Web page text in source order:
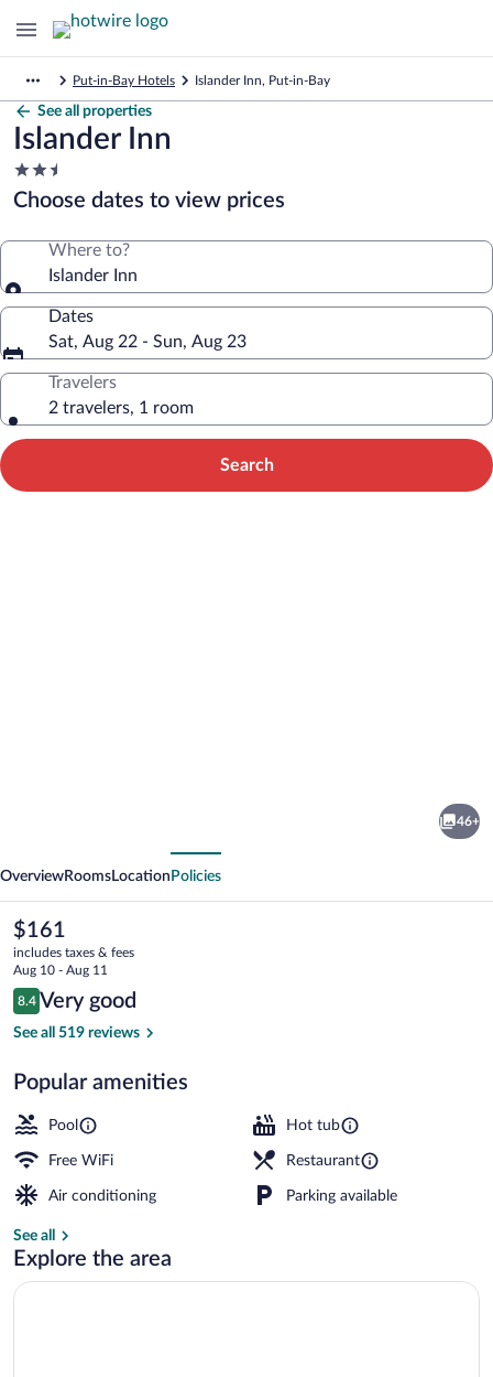
Put-in-Bay Hotels Islander Inn, Put-in-Bay
See all properties
Islander Inn
2.5
star
property
Choose dates to view prices
Where to?
Islander Inn
Dates
Sat, Aug 22 - Sun, Aug 23
Travelers
2 travelers, 1 room
Search
46+
OverviewRooms Location Policies
The
current
price
is
$161
$161
includes taxes & fees
Aug 10 - Aug 11
Reviews
8.4
8.4 out of 10
Very good
See all 519 reviews
Popular amenities
Pool Hot tub
Free WiFi Restaurant
Air conditioning Parking available
See all
Explore the area